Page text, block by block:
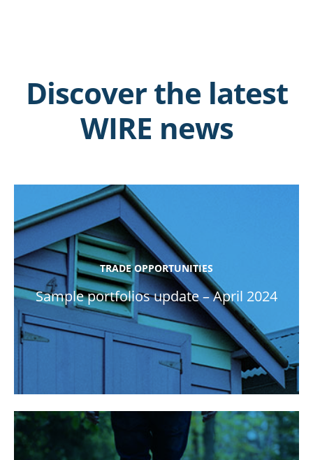
Discover the latest
WIRE news
TRADE OPPORTUNITIES
Sample portfolios update – April 2024